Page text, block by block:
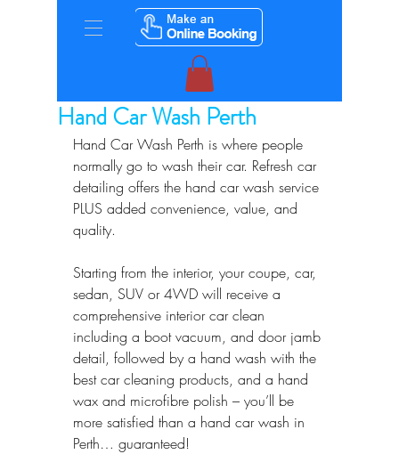
Hand Car Wash Perth
Hand Car Wash Perth is where people
normally go to wash their car. Refresh car
detailing offers the hand car wash service
PLUS added convenience, value, and
quality.
Starting from the interior, your coupe, car,
sedan, SUV or 4WD will receive a
comprehensive interior car clean
including a boot vacuum, and door jamb
detail, followed by a hand wash with the
best car cleaning products, and a hand
wax and microfibre polish – you’ll be
more satisfied than a hand car wash in
Perth… guaranteed!